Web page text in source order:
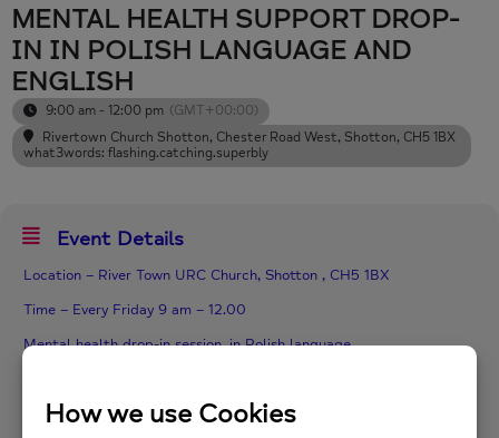
MENTAL HEALTH SUPPORT DROP-
IN IN POLISH LANGUAGE AND
ENGLISH
9:00 am - 12:00 pm (GMT+00:00)
Rivertown Church Shotton, Chester Road West, Shotton, CH5 1BX
what3words: flashing.catching.superbly
Event Details
Location – River Town URC Church, Shotton , CH5 1BX
Time – Every Friday 9 am – 12.00
Mental health drop-in session, in Polish language.
in regard to your mental health, If you are at the start of your
journey or would like supported self-help, please pop along, and